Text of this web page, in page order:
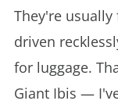
They're
driven
for luggage.
Giant Ibis —